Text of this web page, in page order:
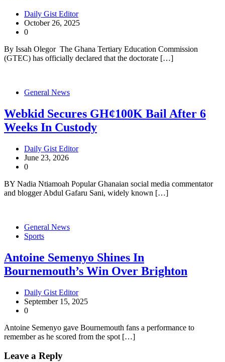
Daily Gist Editor
October 26, 2025
0
By Issah Olegor The Ghana Tertiary Education Commission
(GTEC) has officially declared that the doctorate […]
General News
Webkid Secures GH¢100K Bail After 6
Weeks In Custody
Daily Gist Editor
June 23, 2026
0
BY Nadia Ntiamoah Popular Ghanaian social media commentator
and blogger Abdul Gafaru Sani, widely known […]
General News
Sports
Antoine Semenyo Shines In
Bournemouth’s Win Over Brighton
Daily Gist Editor
September 15, 2025
0
Antoine Semenyo gave Bournemouth fans a performance to
remember as he scored from the spot […]
Leave a Reply